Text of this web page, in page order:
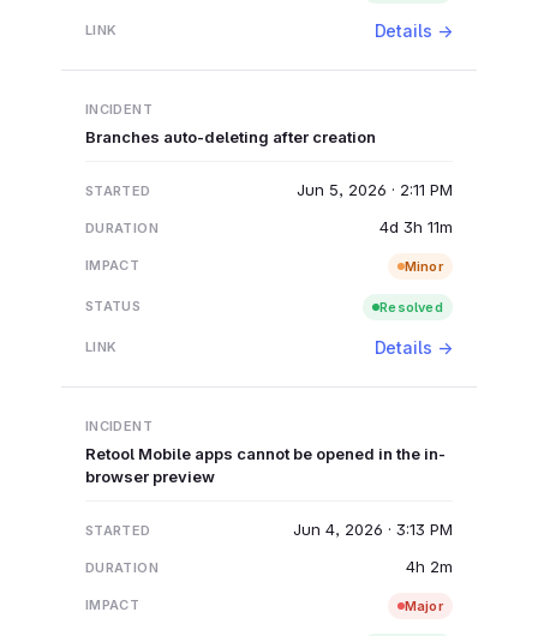
Details →
Branches auto-deleting after creation
Jun 5, 2026 · 2:11 PM
4d 3h 11m
Minor
Resolved
Details →
Retool Mobile apps cannot be opened in the in-
browser preview
Jun 4, 2026 · 3:13 PM
4h 2m
Major